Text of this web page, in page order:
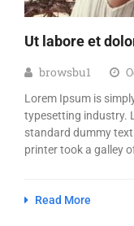
Ut labore et
browsbu1
Lorem Ipsum is
typesetting industry.
standard dummy
printer took a galley
Read More